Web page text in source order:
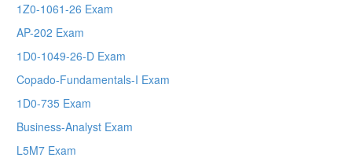
1Z0-1061-26 Exam
AP-202 Exam
1D0-1049-26-D Exam
Copado-Fundamentals-I Exam
1D0-735 Exam
Business-Analyst Exam
L5M7 Exam